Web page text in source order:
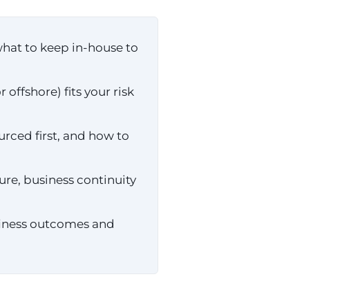
to keep in-house to
offshore) fits your risk
first, and how to
business continuity
outcomes and